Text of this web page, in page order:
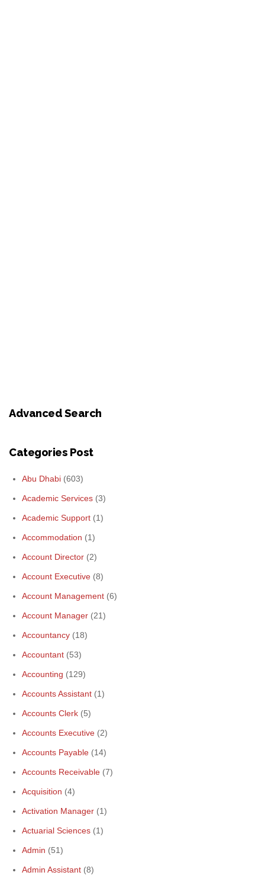
Advanced Search
Categories Post
Abu Dhabi (603)
Academic Services (3)
Academic Support (1)
Accommodation (1)
Account Director (2)
Account Executive (8)
Account Management (6)
Account Manager (21)
Accountancy (18)
Accountant (53)
Accounting (129)
Accounts Assistant (1)
Accounts Clerk (5)
Accounts Executive (2)
Accounts Payable (14)
Accounts Receivable (7)
Acquisition (4)
Activation Manager (1)
Actuarial Sciences (1)
Admin (51)
Admin Assistant (8)